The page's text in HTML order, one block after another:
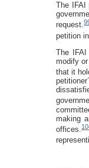
The IFAI
request.
petition
The
modify
that it
making
offices.